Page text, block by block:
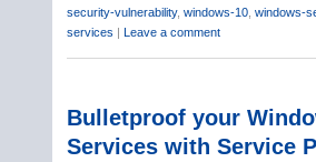
security-vulnerability, windows-10, windows-
services | Leave a comment
Bulletproof your
Services with Service